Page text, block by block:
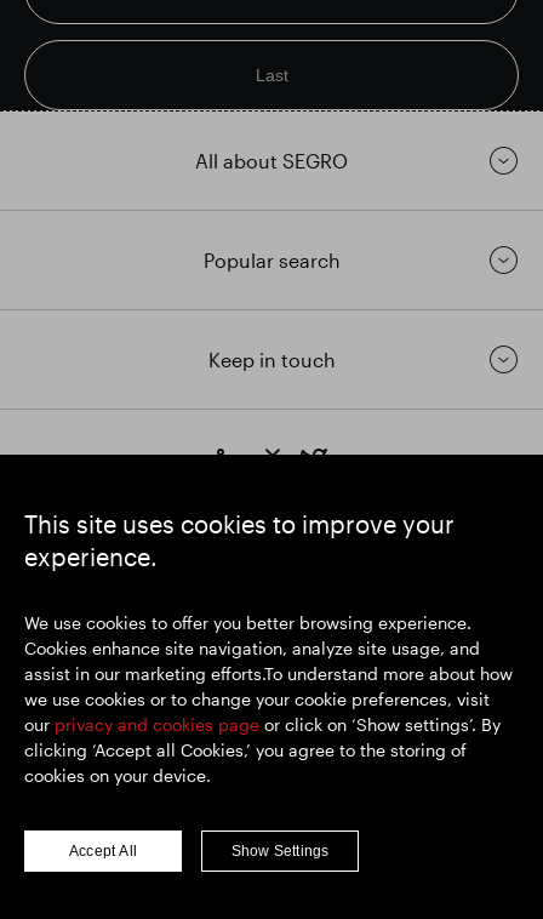
This site uses cookies to improve your
experience.
We use cookies to offer you better browsing experience.
Cookies enhance site navigation, analyze site usage, and
assist in our marketing efforts.To understand more about how
we use cookies or to change your cookie preferences, visit
our privacy and cookies page or click on ‘Show settings’. By
clicking ‘Accept all Cookies,’ you agree to the storing of
cookies on your device.
Accept All Show Settings
Last
All about SEGRO
Popular search
Keep in touch
https://www.linkedin.com/
https://www.youtube.com/
https://twitter.com/
Registered Office: 1 New Burlington Place, London W1S 2HR
UK Registered No. 167591
© SEGRO 2026
Disclaimer
Privacy policy
Cookies policy
Modern Slavery and Human Trafficking